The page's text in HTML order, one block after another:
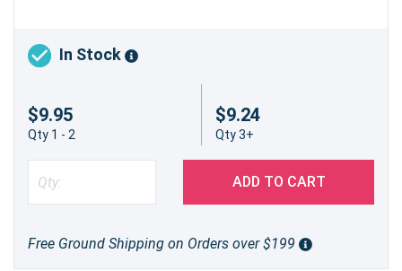
In Stock
$9.95
Qty 1 - 2
$9.24
Qty 3+
ADD TO CART
Free Ground Shipping on Orders over $199